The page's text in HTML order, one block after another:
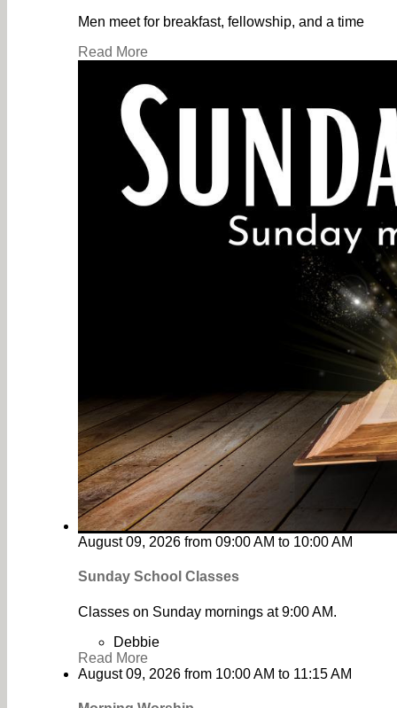
Men meet for breakfast, fellowship, and a time
Read More
August 09, 2026 from 09:00 AM to 10:00 AM
Sunday School Classes
Classes on Sunday mornings at 9:00 AM.
Debbie
Read More
August 09, 2026 from 10:00 AM to 11:15 AM